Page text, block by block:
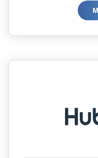
Plus, this system